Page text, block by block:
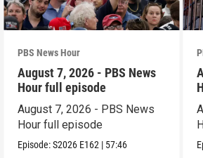
PBS News Hour
August 7, 2026 - PBS News
Hour full episode
August 7, 2026 - PBS News
Hour full episode
Episode:S2026 E162 | 57:46